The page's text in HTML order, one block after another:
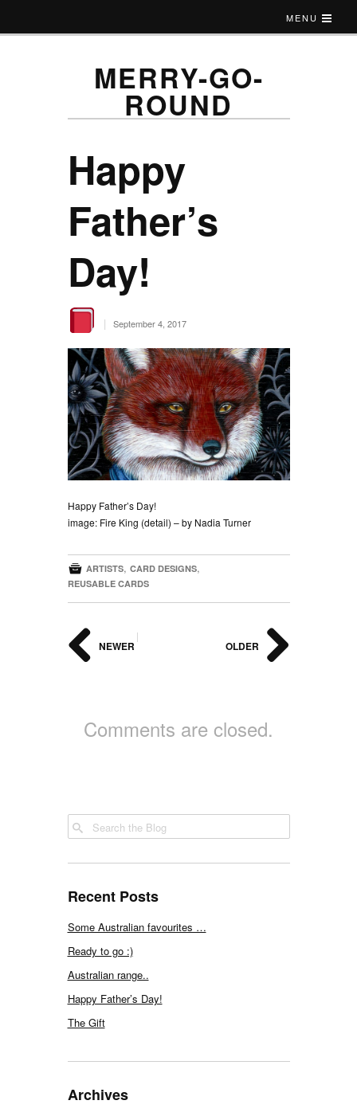
MENU
MERRY-GO-
ROUND
Happy
Father’s
Day!
| September 4, 2017
Happy Father’s Day!
image: Fire King (detail) – by Nadia Turner
 ARTISTS, CARD DESIGNS,
REUSABLE CARDS
OLDER
|
NEWER
Comments are closed.
Recent Posts
Some Australian favourites …
Ready to go :)
Australian range..
Happy Father’s Day!
The Gift
Archives